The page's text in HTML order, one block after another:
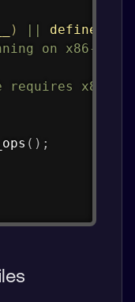
) || defined
on x86-64
requires x86-
( ) ;